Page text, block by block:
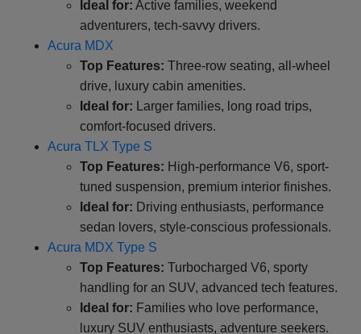
Ideal for: Active families, weekend
adventurers, tech-savvy drivers.
Acura MDX
Top Features: Three-row seating, all-wheel
drive, luxury cabin amenities.
Ideal for: Larger families, long road trips,
comfort-focused drivers.
Acura TLX Type S
Top Features: High-performance V6, sport-
tuned suspension, premium interior finishes.
Ideal for: Driving enthusiasts, performance
sedan lovers, style-conscious professionals.
Acura MDX Type S
Top Features: Turbocharged V6, sporty
handling for an SUV, advanced tech features.
Ideal for: Families who love performance,
luxury SUV enthusiasts, adventure seekers.